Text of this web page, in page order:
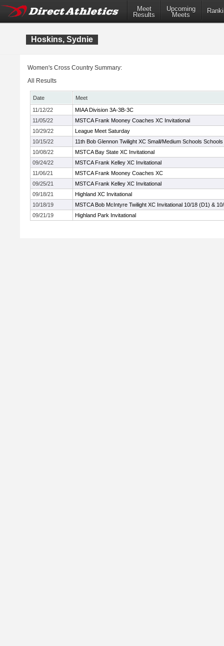
Meet
Results
Upcoming
Meets
Hoskins, Sydnie
Women's Cross Country Summary:
All Results
Date
Meet
11/12/22
MIAA Division 3A-3B-3C
11/05/22
MSTCA Frank Mooney Coaches XC Invitational
10/29/22
League Meet Saturday
10/15/22
11th Bob Glennon Twilight XC Small/Medium Schools
10/08/22
MSTCA Bay State XC Invitational
09/24/22
MSTCA Frank Kelley XC Invitational
11/06/21
MSTCA Frank Mooney Coaches XC
09/25/21
MSTCA Frank Kelley XC Invitational
09/18/21
Highland XC Invitational
10/18/19
MSTCA Bob McIntyre Twilight XC Invitational 10/18 (D1) &
09/21/19
Highland Park Invitational